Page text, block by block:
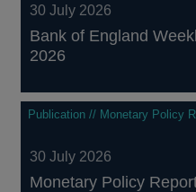
30 July 2026
Bank of England
2026
Publication // Monetary Policy
30 July 2026
Monetary Policy